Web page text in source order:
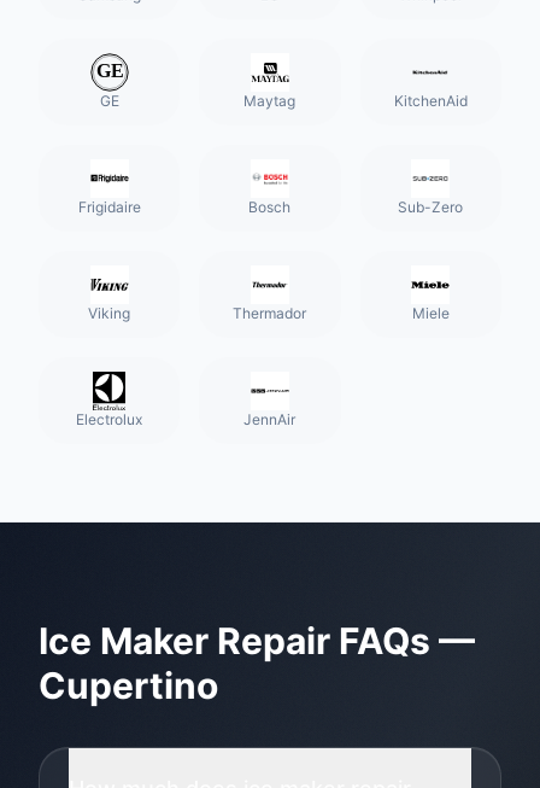
GE Maytag KitchenAid
Frigidaire Bosch Sub-Zero
Viking Thermador Miele
Electrolux JennAir
Ice Maker Repair FAQs —
Cupertino